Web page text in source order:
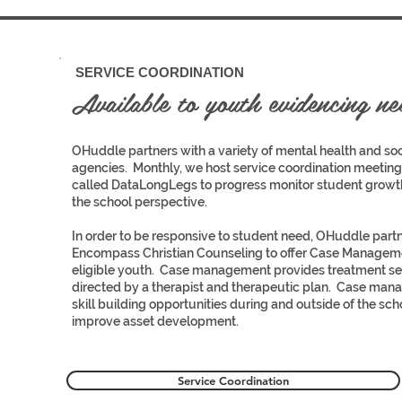
SERVICE COORDINATION
Available to youth evidencing
OHuddle partners with a variety of mental health and
agencies. Monthly, we host service coordination
called DataLongLegs to progress monitor student
the school perspective.
In order to be responsive to student need, OHuddle
Encompass Christian Counseling to offer Case
eligible youth. Case management provides treatment
directed by a therapist and therapeutic plan. Case
skill building opportunities during and outside of the
improve asset development.
Service Coordination